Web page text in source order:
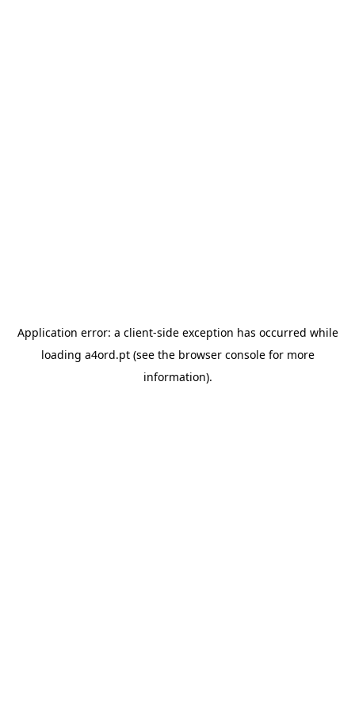
Application error: a client-side exception has occurred while
loading a4ord.pt(see the browser consolefor more
information).